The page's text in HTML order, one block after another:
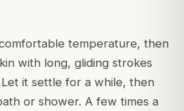
temperature, then
with long, gliding strokes
it settle for a while, then
or shower. A few times a